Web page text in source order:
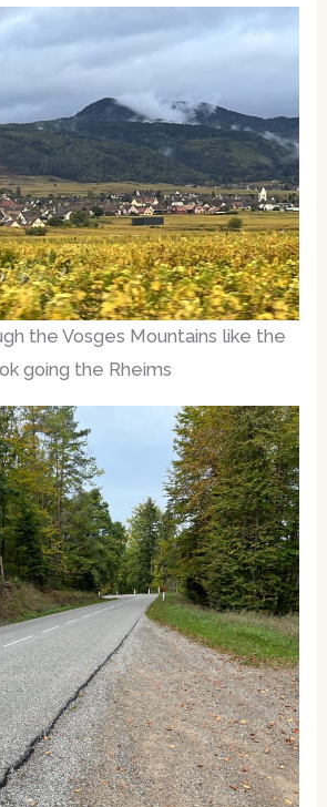
the Vosges Mountains like the
going the Rheims